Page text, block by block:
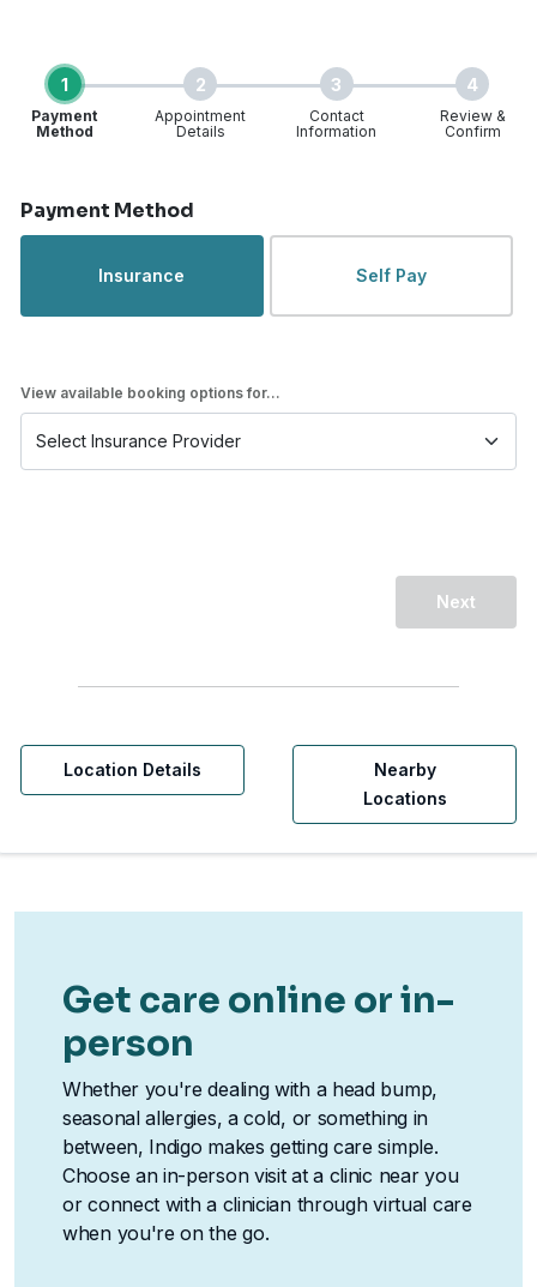
1
Payment
Method
2
Appointment
Details
3
Contact
Information
4
Review &
Confirm
Payment Method
Insurance Self Pay
View available booking options for...
Next
Location Details
Nearby
Locations
Get care online or in-
person
Whether you're dealing with a head bump,
seasonal allergies, a cold, or something in
between, Indigo makes getting care simple.
Choose an in-person visit at a clinic near you
or connect with a clinician through virtual care
when you're on the go.